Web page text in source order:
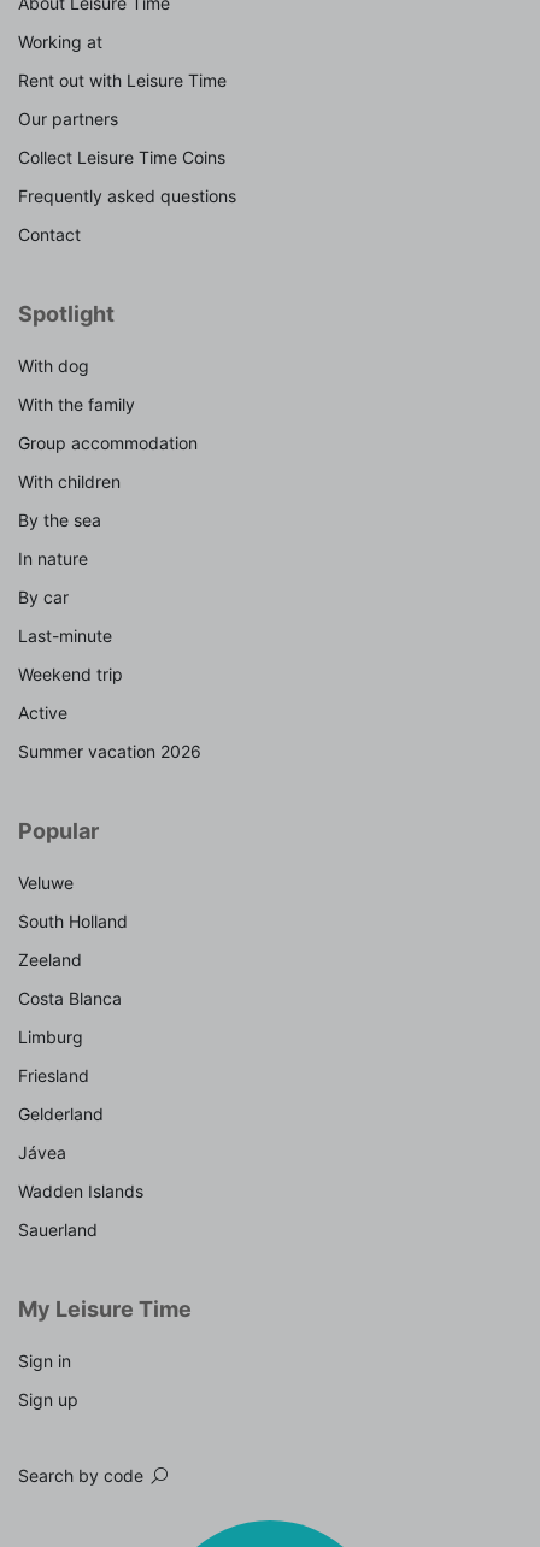
Working at
Rent out with Leisure Time
Our partners
Collect Leisure Time Coins
Frequently asked questions
Contact
Spotlight
With dog
With the family
Group accommodation
With children
By the sea
In nature
By car
Last-minute
Weekend trip
Active
Summer vacation 2026
Popular
Veluwe
South Holland
Zeeland
Costa Blanca
Limburg
Friesland
Gelderland
Jávea
Wadden Islands
Sauerland
My Leisure Time
Sign in
Sign up
Search by code